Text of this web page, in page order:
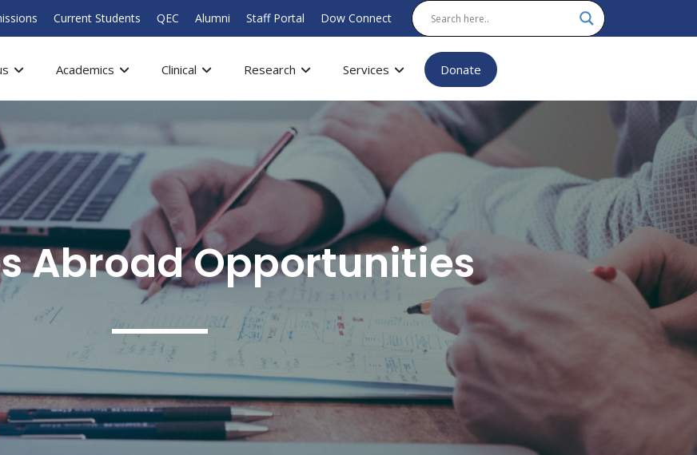
Current Students QEC Alumni Staff Portal Dow Connect
Academics Clinical Research Services Donate
Abroad Opportunities